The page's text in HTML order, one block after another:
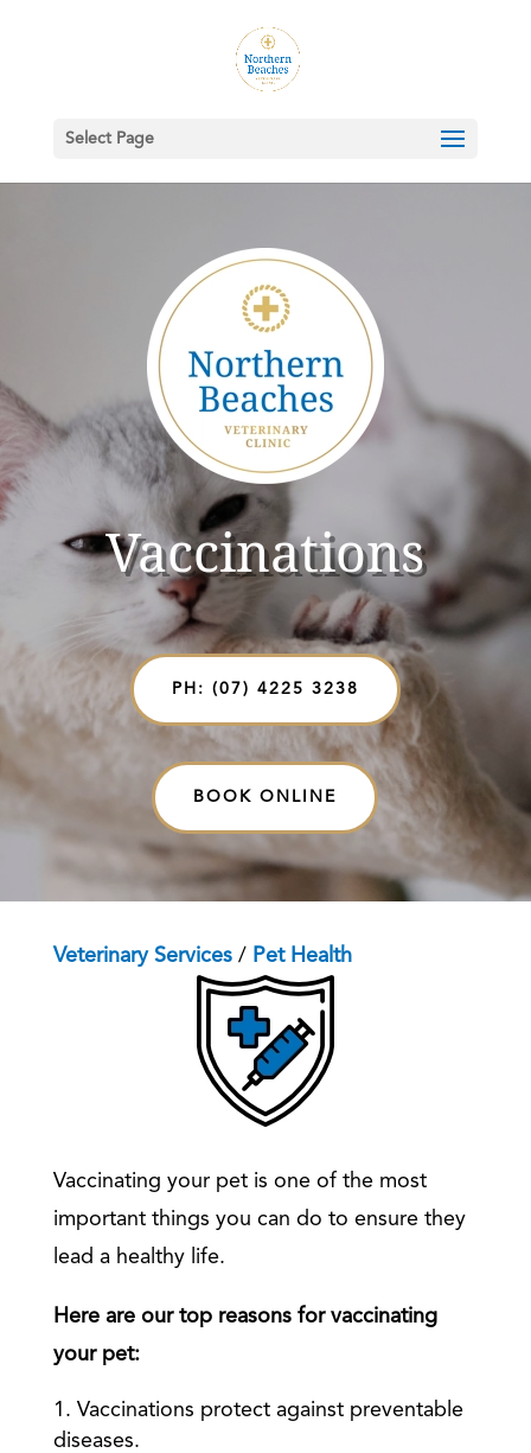
Select Page
Vaccinations
PH: (07) 4225 3238
BOOK ONLINE
Veterinary Services/ Pet Health
Vaccinating your pet is one of the most
important things you can do to ensure they
lead a healthy life.
Here are our top reasons for vaccinating
your pet:
Vaccinations protect against preventable
diseases.